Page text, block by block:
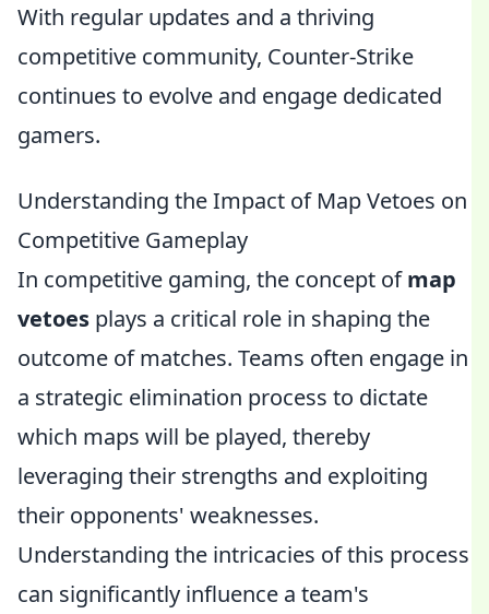
With regular updates and a thriving
competitive community, Counter-Strike
continues to evolve and engage dedicated
gamers.
Understanding the Impact of Map Vetoes on
Competitive Gameplay
In competitive gaming, the concept ofmap
vetoes plays a critical role in shaping the
outcome of matches. Teams often engage in
a strategic elimination process to dictate
which maps will be played, thereby
leveraging their strengths and exploiting
their opponents' weaknesses.
Understanding the intricacies of this process
can significantly influence a team's